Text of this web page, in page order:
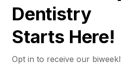
Dentistry
Starts Here!
Opt in to receive our